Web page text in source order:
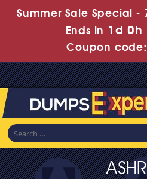
Summer Sale Special -
Ends in 1d 0h
Coupon code: